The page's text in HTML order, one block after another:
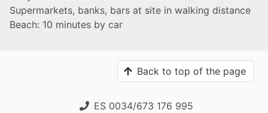
Supermarkets, banks, bars at site in walking distance
Beach: 10 minutes by car
Back to top of the page
ES 0034/673 176 995